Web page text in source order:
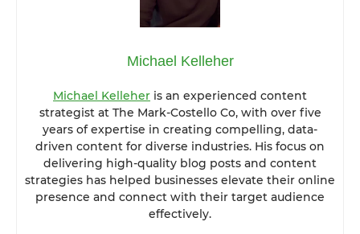
Michael Kelleher
Michael Kelleher is an experienced content
strategist at The Mark-Costello Co, with over five
years of expertise in creating compelling, data-
driven content for diverse industries. His focus on
delivering high-quality blog posts and content
strategies has helped businesses elevate their online
presence and connect with their target audience
effectively.